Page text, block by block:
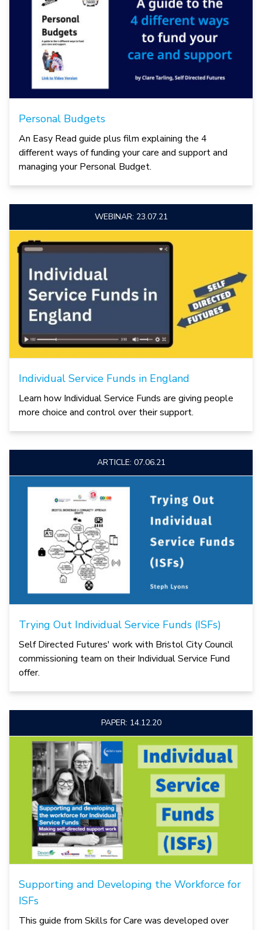
Personal Budgets
An Easy Read guide plus film explaining the 4
different ways of funding your care and support and
managing your Personal Budget.
WEBINAR: 23.07.21
Individual Service Funds in England
Learn how Individual Service Funds are giving people
more choice and control over their support.
ARTICLE: 07.06.21
Trying Out Individual Service Funds (ISFs)
Self Directed Futures' work with Bristol City Council
commissioning team on their Individual Service Fund
offer.
PAPER: 14.12.20
Supporting and Developing the Workforce for
ISFs
This guide from Skills for Care was developed over